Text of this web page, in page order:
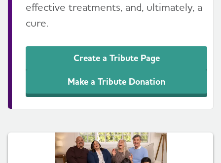
effective treatments, and, ultimately, a
cure.
Create a Tribute Page
Make a Tribute Donation